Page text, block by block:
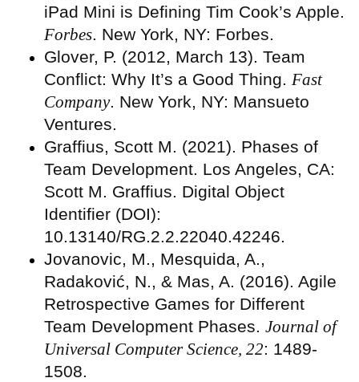
iPad Mini is Defining Tim Cook’s Apple.
Forbes. New York, NY: Forbes.
Glover, P. (2012, March 13). Team
Conflict: Why It’s a Good Thing. Fast
Company. New York, NY: Mansueto
Ventures.
Graffius, Scott M. (2021). Phases of
Team Development. Los Angeles, CA:
Scott M. Graffius. Digital Object
Identifier (DOI):
10.13140/RG.2.2.22040.42246.
Jovanovic, M., Mesquida, A.,
Radaković, N., & Mas, A. (2016). Agile
Retrospective Games for Different
Team Development Phases. Journal of
Universal Computer Science, 22: 1489-
1508.